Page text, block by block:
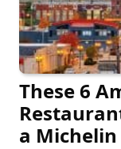
These 6
a